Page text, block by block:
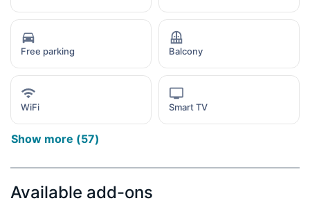
Free parking Balcony
WiFi Smart TV
Show more (57)
Available add-ons